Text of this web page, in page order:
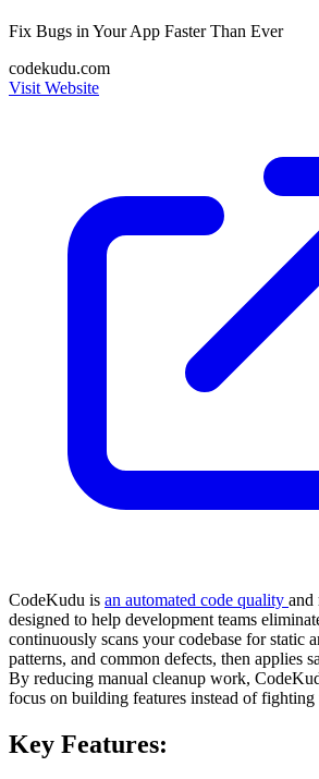
Fix Bugs in Your App Faster Than Ever
codekudu.com
Visit Website
CodeKudu is an automated code quality and
designed to help development teams
continuously scans your codebase for static
patterns, and common defects, then applies
By reducing manual cleanup work,
focus on building features instead of fighting
Key Features: